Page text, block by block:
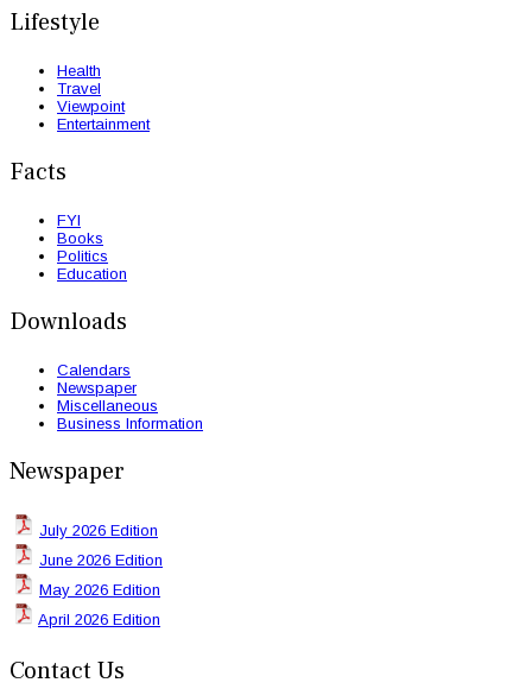
Lifestyle
Health
Travel
Viewpoint
Entertainment
Facts
FYI
Books
Politics
Education
Downloads
Calendars
Newspaper
Miscellaneous
Business Information
Newspaper
July 2026 Edition
June 2026 Edition
May 2026 Edition
April 2026 Edition
Contact Us